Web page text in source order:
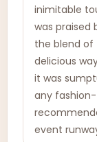
inimitable
was praised
the blend of
delicious
it was
any
event